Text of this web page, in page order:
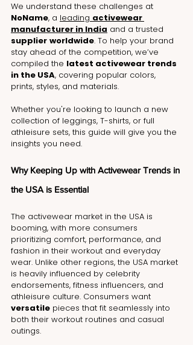
We understand these challenges at
NoName, a leading activewear
manufacturer in India and a trusted
supplier worldwide. To help your brand
stay ahead of the competition, we’ve
compiled the latest activewear trends
in the USA, covering popular colors,
prints, styles, and materials.
Whether you're looking to launch a new
collection of leggings, T-shirts, or full
athleisure sets, this guide will give you the
insights you need.
Why Keeping Up with Activewear Trends in
the USA is Essential
The activewear market in the USA is
booming, with more consumers
prioritizing comfort, performance, and
fashion in their workout and everyday
wear. Unlike other regions, the USA market
is heavily influenced by celebrity
endorsements, fitness influencers, and
athleisure culture. Consumers want
versatile pieces that fit seamlessly into
both their workout routines and casual
outings.